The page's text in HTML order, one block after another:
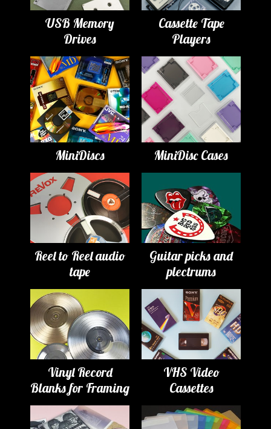
USB Memory
Drives
Cassette Tape
Players
MiniDiscs MiniDisc Cases
Reel to Reel audio
tape
Guitar picks and
plectrums
Vinyl Record
Blanks for Framing
VHS Video
Cassettes